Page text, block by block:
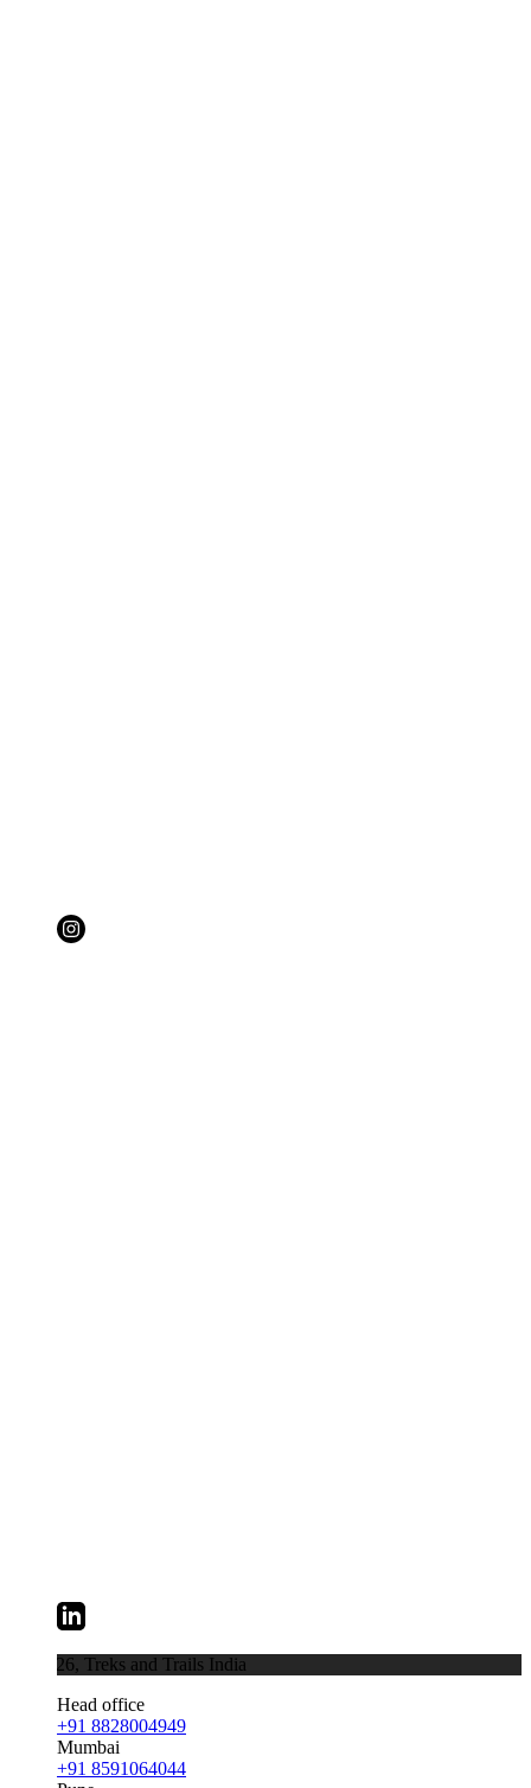
Treks and Trails India
Head office
+91 8828004949
Mumbai
+91 8591064044